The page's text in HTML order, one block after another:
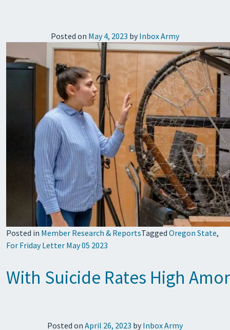
Posted on May 4, 2023 by Inbox Army
Posted in Member Research & ReportsTagged Oregon State,
For Friday Letter May 05 2023
With Suicide Rates High
Posted on April 26, 2023 by Inbox Army